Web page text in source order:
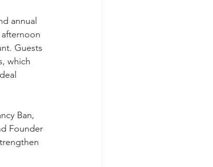
annual
Guests
which
Ban,
Founder